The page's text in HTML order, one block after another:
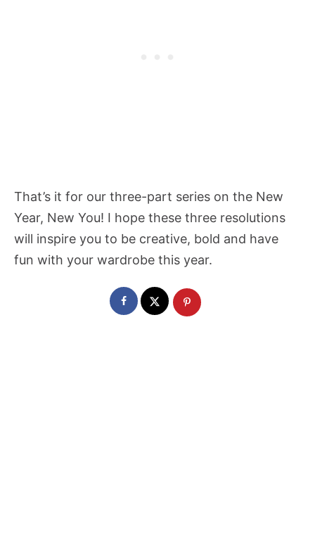
That’s it for our three-part series on the New
Year, New You! I hope these three resolutions
will inspire you to be creative, bold and have
fun with your wardrobe this year.